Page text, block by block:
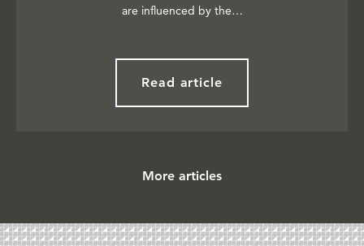
are influenced by the…
Read article
More articles